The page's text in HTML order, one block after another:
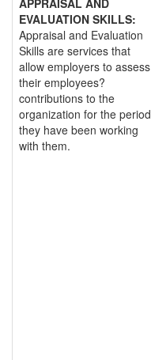
APPRAISAL AND
EVALUATION SKILLS:
Appraisal and Evaluation
Skills are services that
allow employers to assess
their employees?
contributions to the
organization for the period
they have been working
with them.